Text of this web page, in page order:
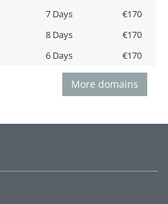
7 Days
€170
8 Days
€170
6 Days €170
More domains